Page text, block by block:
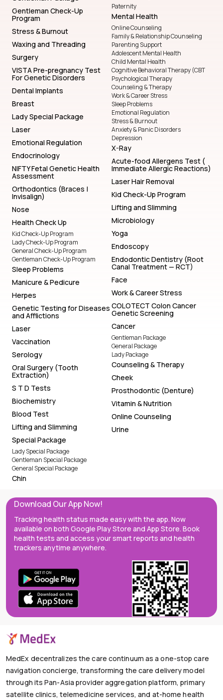
Gentleman Check-Up
Program
Stress & Burnout
Waxing and Threading
Surgery
VISTA Pre-pregnancy Test
For Genetic Disorders
Dental Implants
Breast
Lady Special Package
Laser
Emotional Regulation
Endocrinology
NIFTY Fetal Genetic Health
Assessment
Orthodontics (Braces |
Invisalign)
Nose
Health Check Up
Kid Check-Up Program
Lady Check-Up Program
General Check-Up Program
Gentleman Check-Up Program
Sleep Problems
Manicure & Pedicure
Herpes
Genetic Testing for Diseases
and Afflictions
Laser
Vaccination
Serology
Oral Surgery (Tooth
Extraction)
S T D Tests
Biochemistry
Blood Test
Lifting and Slimming
Special Package
Lady Special Package
Gentleman Special Package
General Special Package
Chin
Paternity
Mental Health
Online Counseling
Family & Relationship Counseling
Parenting Support
Adolescent Mental Health
Child Mental Health
Cognitive Behavioral Therapy (CBT
Psychological Therapy
Counseling & Therapy
Work & Career Stress
Sleep Problems
Emotional Regulation
Stress & Burnout
Anxiety & Panic Disorders
Depression
X-Ray
Acute-food Allergens Test (
Immediate Allergic Reactions)
Laser Hair Removal
Kid Check-Up Program
Lifting and Slimming
Microbiology
Yoga
Endoscopy
Endodontic Dentistry (Root
Canal Treatment — RCT)
Face
Work & Career Stress
COLOTECT Colon Cancer
Genetic Screening
Cancer
Gentleman Package
General Package
Lady Package
Counseling & Therapy
Cheek
Prosthodontic (Denture)
Vitamin & Nutrition
Online Counseling
Urine
Download Our App Now!
Tracking health status made easy with the app. Now
available on both Google Play Store and App Store. Book
health tests and access your smart reports and health
trackers anytime anywhere.
MedEx decentralizes the care continuum as a one-stop care
navigation concierge, transforming the care delivery model
through its Pan-Asia provider aggregation platform, primary
satellite clinics, telemedicine services, and at-home health